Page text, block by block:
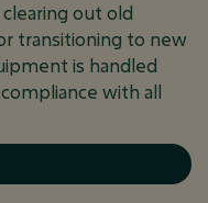
out old
transitioning to new
is handled
with all